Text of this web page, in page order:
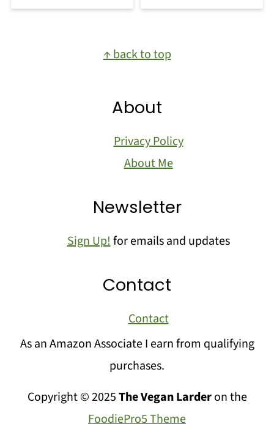
↑ back to top
About
Privacy Policy
About Me
Newsletter
Sign Up!for emails and updates
Contact
Contact
As an Amazon Associate I earn from qualifying
purchases.
Copyright © 2025The Vegan Larderon the
FoodiePro5 Theme